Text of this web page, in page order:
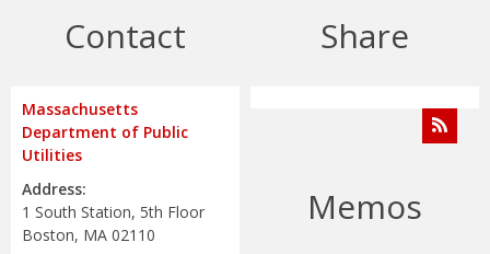
Contact
Massachusetts
Department of Public
Utilities
Address:
1 South Station, 5th Floor
Boston, MA 02110
Share
Memos